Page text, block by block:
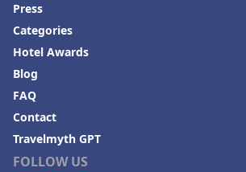
FOLLOW US
Press
Categories
Hotel Awards
Blog
FAQ
Contact
Travelmyth GPT